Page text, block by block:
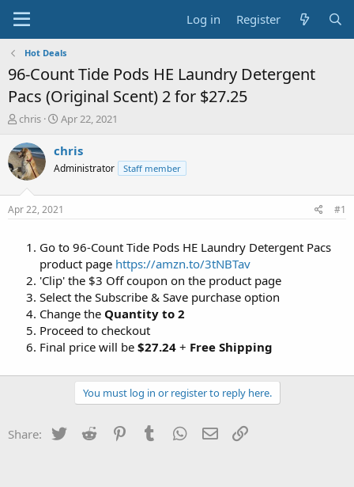
Log in Register
Hot Deals
96-Count Tide Pods HE Laundry Detergent
Pacs (Original Scent) 2 for $27.25
T
r
e
a
t
chris
S
a
t
a
t
Apr 22, 2021
chris
Administrator Staff member
Apr 22, 2021 #1
Go to 96-Count Tide Pods HE Laundry Detergent Pacs
product page https://amzn.to/3tNBTav
'Clip' the $3 Off coupon on the product page
Select the Subscribe & Save purchase option
Change the Quantity to 2
Proceed to checkout
Final price will be $27.24 + Free Shipping
You must log in or register to reply here.
Share: Twitter Reddit PinterestTumblr WhatsApp
Email